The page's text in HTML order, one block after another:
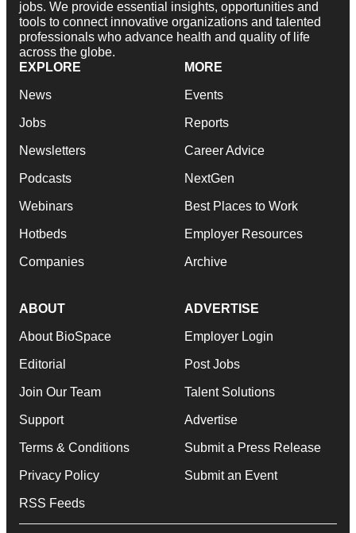
jobs. We provide essential insights, opportunities and
tools to connect innovative organizations and talented
professionals who advance health and quality of life
across the globe.
EXPLORE
News
Jobs
Newsletters
Podcasts
Webinars
Hotbeds
Companies
MORE
Events
Reports
Career Advice
NextGen
Best Places to Work
Employer Resources
Archive
ABOUT
About BioSpace
Editorial
Join Our Team
Support
Terms & Conditions
Privacy Policy
RSS Feeds
ADVERTISE
Employer Login
Post Jobs
Talent Solutions
Advertise
Submit a Press Release
Submit an Event